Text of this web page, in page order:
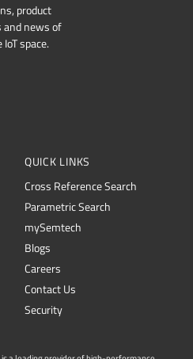
product
and news of
space.
QUICK LINKS
Cross Reference Search
Parametric Search
mySemtech
Blogs
Careers
Contact Us
Security